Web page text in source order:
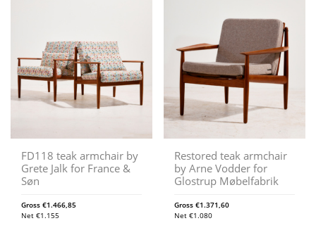
FD118 teak armchair by
Grete Jalk for France &
Søn
Gross €1.466,85
Net €1.155
Restored teak armchair
by Arne Vodder for
Glostrup Møbelfabrik
Gross€1.371,60
Net€1.080